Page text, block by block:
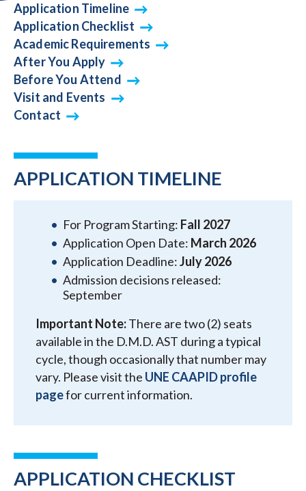
Application Timeline
Application Checklist
Academic Requirements
After You Apply
Before You Attend
Visit and Events
Contact
APPLICATION TIMELINE
For Program Starting: Fall 2027
Application Open Date: March 2026
Application Deadline:July 2026
Admission decisions released:
September
Important Note:There are two (2) seats
available in the D.M.D. AST during a typical
cycle, though occasionally that number may
vary. Please visit the UNE CAAPID profile
pagefor current information.
APPLICATION CHECKLIST